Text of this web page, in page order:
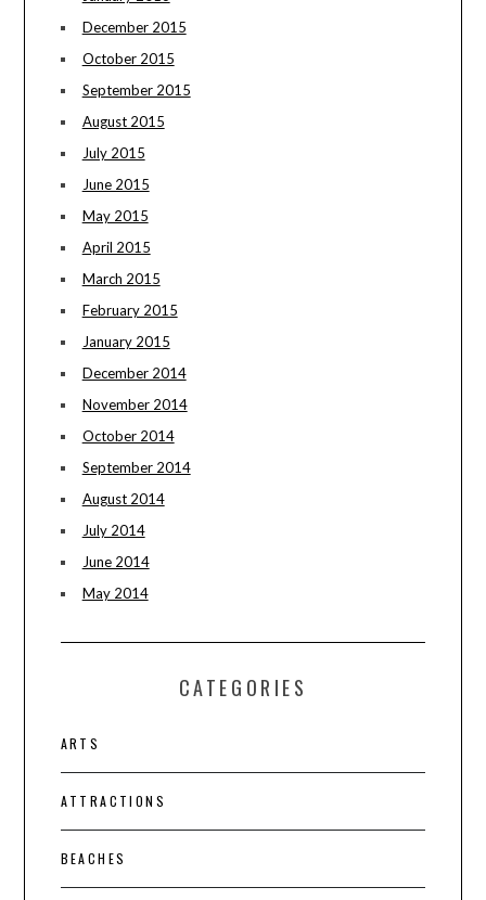
December 2015
October 2015
September 2015
August 2015
July 2015
June 2015
May 2015
April 2015
March 2015
February 2015
January 2015
December 2014
November 2014
October 2014
September 2014
August 2014
July 2014
June 2014
May 2014
CATEGORIES
ARTS
ATTRACTIONS
BEACHES